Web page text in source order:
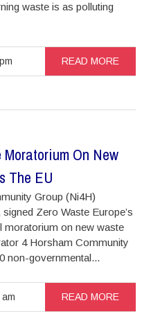
waste is as polluting
READ MORE
On New
The EU
Group (Ni4H)
Zero Waste Europe’s
moratorium on new waste
4 Horsham Community
non-governmental...
READ MORE